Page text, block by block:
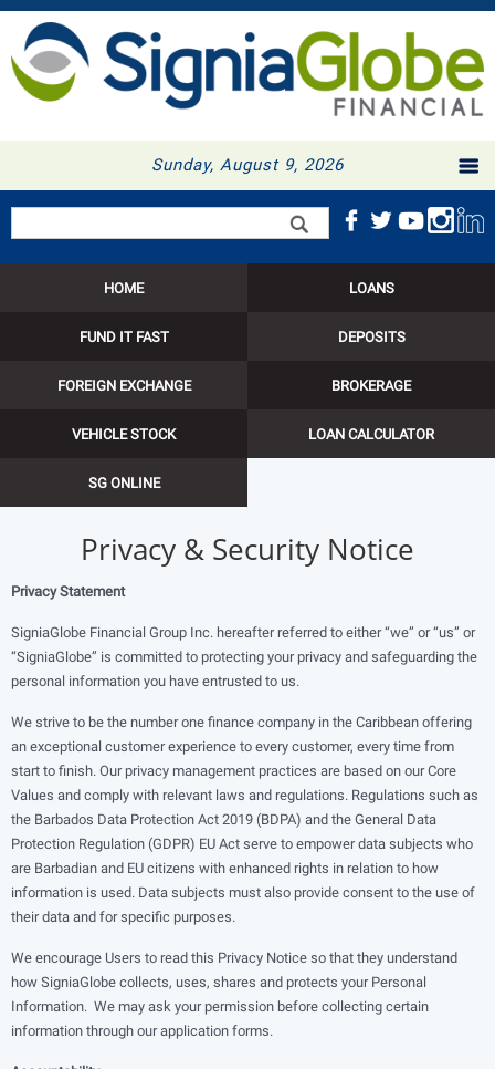
Sunday, August 9, 2026
Search form
HOME LOANS
FUND IT FAST DEPOSITS
FOREIGN EXCHANGE BROKERAGE
VEHICLE STOCK LOAN CALCULATOR
SG ONLINE
Privacy & Security Notice
Privacy Statement
SigniaGlobe Financial Group Inc. hereafter referred to either “we” or “us” or
“SigniaGlobe” is committed to protecting your privacy and safeguarding the
personal information you have entrusted to us.
We strive to be the number one finance company in the Caribbean offering
an exceptional customer experience to every customer, every time from
start to finish. Our privacy management practices are based on our Core
Values and comply with relevant laws and regulations. Regulations such as
the Barbados Data Protection Act 2019 (BDPA) and the General Data
Protection Regulation (GDPR) EU Act serve to empower data subjects who
are Barbadian and EU citizens with enhanced rights in relation to how
information is used. Data subjects must also provide consent to the use of
their data and for specific purposes.
We encourage Users to read this Privacy Notice so that they understand
how SigniaGlobe collects, uses, shares and protects your Personal
Information. We may ask your permission before collecting certain
information through our application forms.